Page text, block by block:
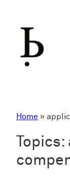
Home »
Topics: